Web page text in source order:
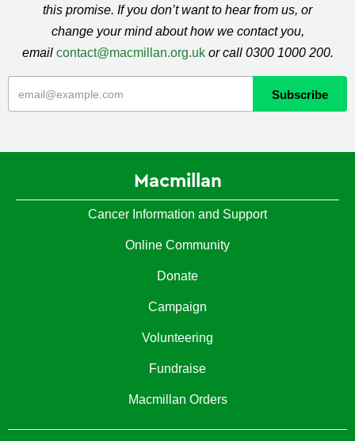
this promise. If you don’t want to hear from us, or
change your mind about how we contact you,
email contact@macmillan.org.uk or call 0300 1000 200.
Macmillan
Cancer Information and Support
Online Community
Donate
Campaign
Volunteering
Fundraise
Macmillan Orders